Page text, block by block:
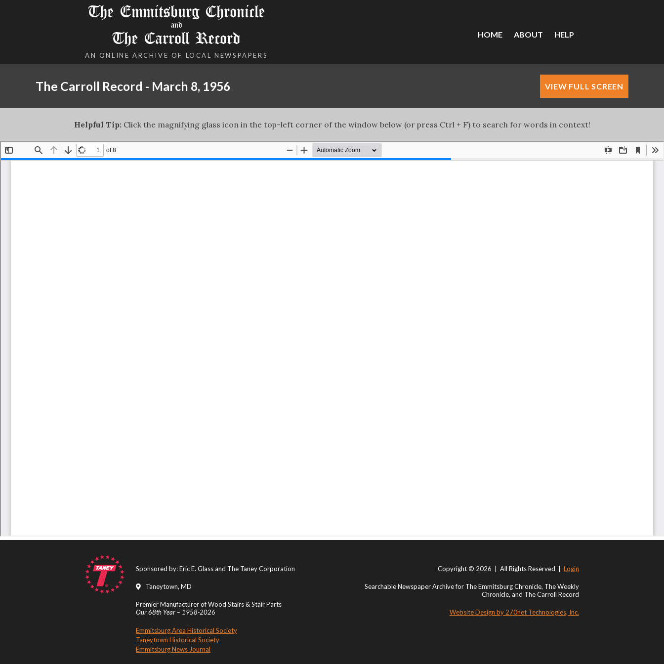
The Emmitsburg Chronicle
and
The Carroll Record
AN ONLINE ARCHIVE OF LOCAL NEWSPAPERS
HOME ABOUT HELP
The Carroll Record - March 8, 1956 VIEW FULL SCREEN
Helpful Tip:Click the magnifying glass icon in the top-left corner of the window below (or press Ctrl + F) to search for words in context!
Sponsored by: Eric E. Glass and The Taney Corporation
Taneytown, MD
Premier Manufacturer of Wood Stairs & Stair Parts
Our 68th Year – 1958-2026
Emmitsburg Area Historical Society
Taneytown Historical Society
Emmitsburg News Journal
Copyright © 2026 | All Rights Reserved | Login
Searchable Newspaper Archive for The Emmitsburg Chronicle, The Weekly
Chronicle, and The Carroll Record
Website Design by 270net Technologies, Inc.